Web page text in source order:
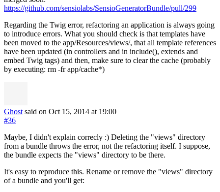
https://github.com/sensiolabs/SensioGeneratorBundle/pull/299
Regarding the Twig error, refactoring an application is always going
to introduce errors. What you should check is that templates have
been moved to the app/Resources/views/, that all template references
have been updated (in controllers and in include(), extends and
embed Twig tags) and then, make sure to clear the cache (probably
by executing: rm -fr app/cache*)
Ghost said on Oct 15, 2014 at 19:00
#36
Maybe, I didn't explain correcly :) Deleting the "views" directory
from a bundle throws the error, not the refactoring itself. I suppose,
the bundle expects the "views" directory to be there.
It's easy to reproduce this. Rename or remove the "views" directory
of a bundle and you'll get: